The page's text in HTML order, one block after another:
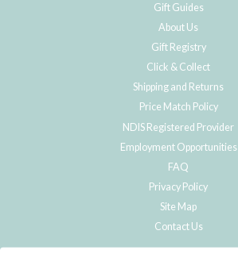
Gift Guides
About Us
Gift Registry
Click & Collect
Shipping and Returns
Price Match Policy
NDIS Registered Provider
Employment Opportunities
FAQ
Privacy Policy
Site Map
Contact Us